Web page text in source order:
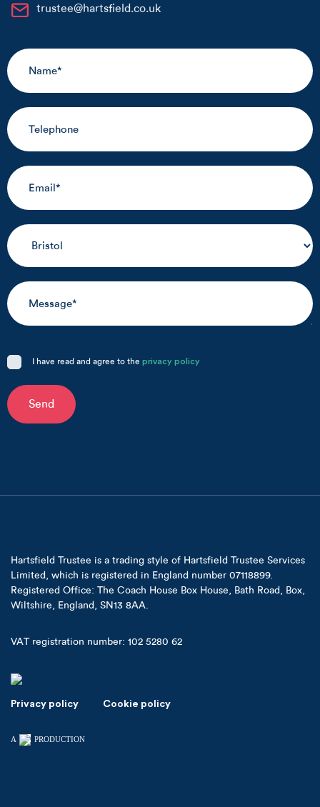
trustee@hartsfield.co.uk
I have read and agree to the privacy policy
Send
Hartsfield Trustee is a trading style of Hartsfield Trustee Services
Limited, which is registered in England number 07118899.
Registered Office: The Coach House Box House, Bath Road, Box,
Wiltshire, England, SN13 8AA.
VAT registration number: 102 5280 62
Privacy policy Cookie policy
A PRODUCTION